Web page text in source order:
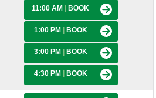
11:00 AM BOOK
1:00 PM BOOK
3:00 PM BOOK
4:30 PM BOOK